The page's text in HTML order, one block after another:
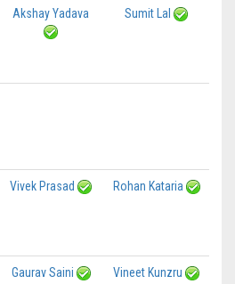
Akshay Yadava Sumit Lal
Vivek Prasad Rohan Kataria
Gaurav Saini Vineet Kunzru